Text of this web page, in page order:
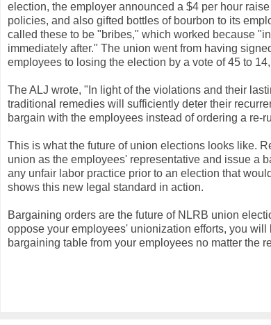
election, the employer announced a $4 per hour
policies, and also gifted bottles of bourbon to its
called these to be "bribes," which worked because
immediately after." The union went from having
employees to losing the election by a vote of 45 to
The ALJ wrote, "In light of the violations and their
traditional remedies will sufficiently deter their
bargain with the employees instead of ordering a re-
This is what the future of union elections looks like.
union as the employees' representative and issue a
any unfair labor practice prior to an election that
shows this new legal standard in action.
Bargaining orders are the future of NLRB union
oppose your employees' unionization efforts, you
bargaining table from your employees no matter the